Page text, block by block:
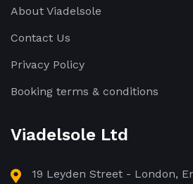
About Viadelsole
Contact Us
Privacy Policy
Booking terms & conditions
Viadelsole Ltd
19 Leyden Street - London,